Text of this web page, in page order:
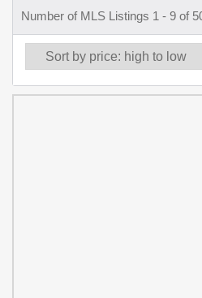
Number of MLS Listings 1 - 9 of